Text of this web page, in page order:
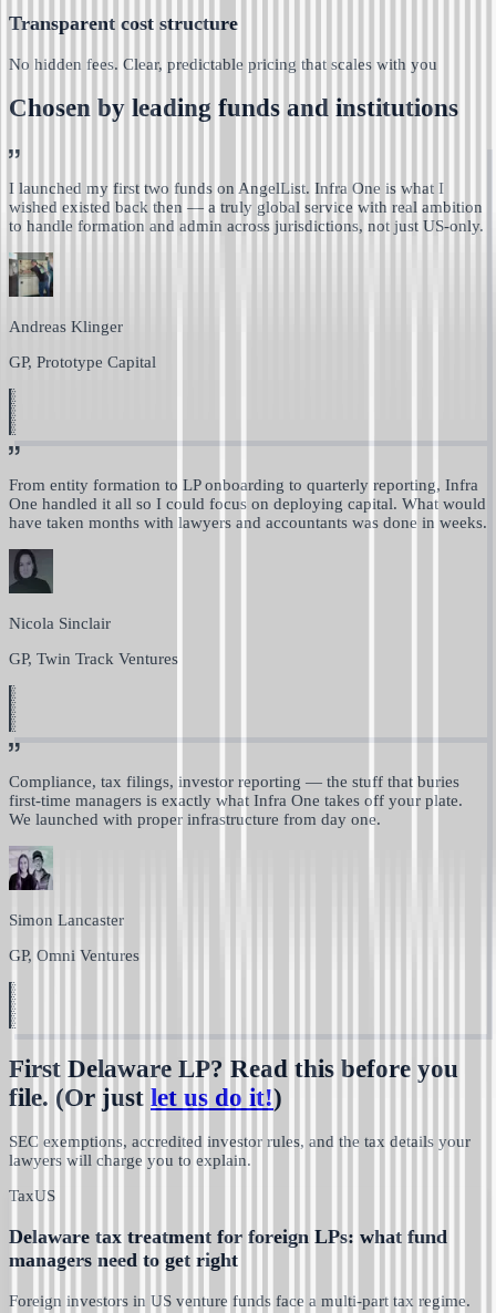
Transparent cost structure
No hidden fees. Clear, predictable pricing that scales with you
Chosen by leading funds and institutions
I launched my first two funds on AngelList. Infra One is what I
wished existed back then — a truly global service with real ambition
to handle formation and admin across jurisdictions, not just US-only.
Andreas Klinger
GP, Prototype Capital
From entity formation to LP onboarding to quarterly reporting, Infra
One handled it all so I could focus on deploying capital. What would
have taken months with lawyers and accountants was done in weeks.
Nicola Sinclair
GP, Twin Track Ventures
Compliance, tax filings, investor reporting — the stuff that buries
first-time managers is exactly what Infra One takes off your plate.
We launched with proper infrastructure from day one.
Simon Lancaster
GP, Omni Ventures
First Delaware LP? Read this before you
file. (Or just let us do it!)
SEC exemptions, accredited investor rules, and the tax details your
lawyers will charge you to explain.
TaxUS
Delaware tax treatment for foreign LPs: what fund
managers need to get right
Foreign investors in US venture funds face a multi-part tax regime.